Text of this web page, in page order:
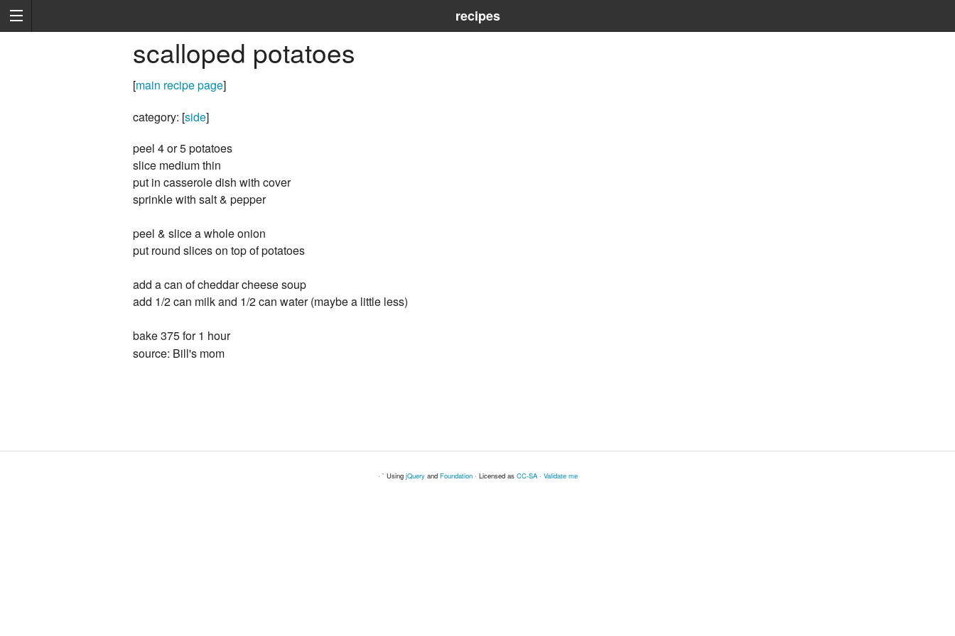
recipes
scalloped potatoes
[main recipe page]
category: [side]
peel 4 or 5 potatoes
slice medium thin
put in casserole dish with cover
sprinkle with salt & pepper
peel & slice a whole onion
put round slices on top of potatoes
add a can of cheddar cheese soup
add 1/2 can milk and 1/2 can water (maybe a little less)
bake 375 for 1 hour
source: Bill's mom
· ` Using jQueryand Foundation· Licensed as CC-SA· Validate me